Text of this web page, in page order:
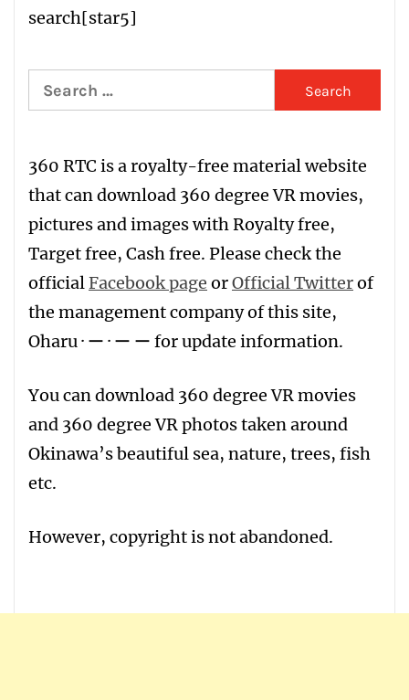
search[star5]
Search
for:
360 RTC is aroyalty-free material website
that can download 360 degree VR movies,
pictures and images withRoyalty free,
Target free, Cash free. Please check the
officialFacebook page orOfficial Twitterof
the management company of this site,
Oharu · ー · ー ー for update information.
You can download 360 degree VR movies
and 360 degree VR photos taken around
Okinawa’s beautiful sea, nature, trees, fish
etc.
However, copyright is not abandoned.